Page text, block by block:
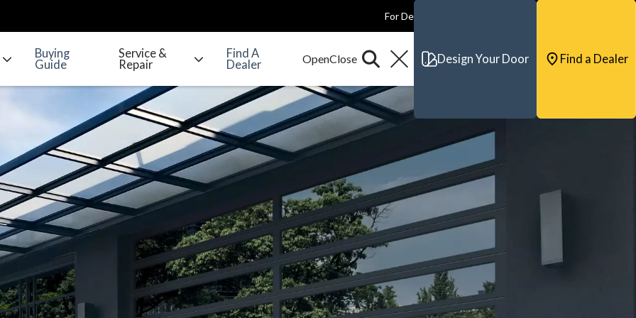
For Dealers
Buying
Guide
Service &
Repair
Find A
Dealer
Design Your Door Find a Dealer